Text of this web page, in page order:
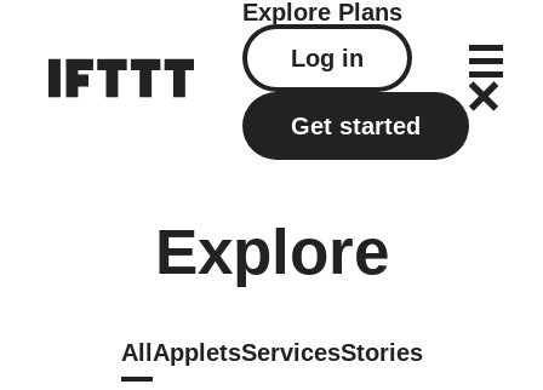
Explore Plans
Log in
Get started
Explore
All AppletsServicesStories